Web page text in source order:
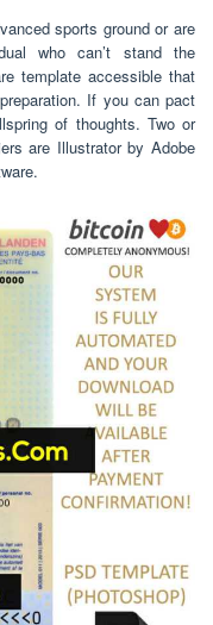
sports ground or are
who can’t stand the
template accessible that
If you can pact
of thoughts. Two or
are Illustrator by Adobe